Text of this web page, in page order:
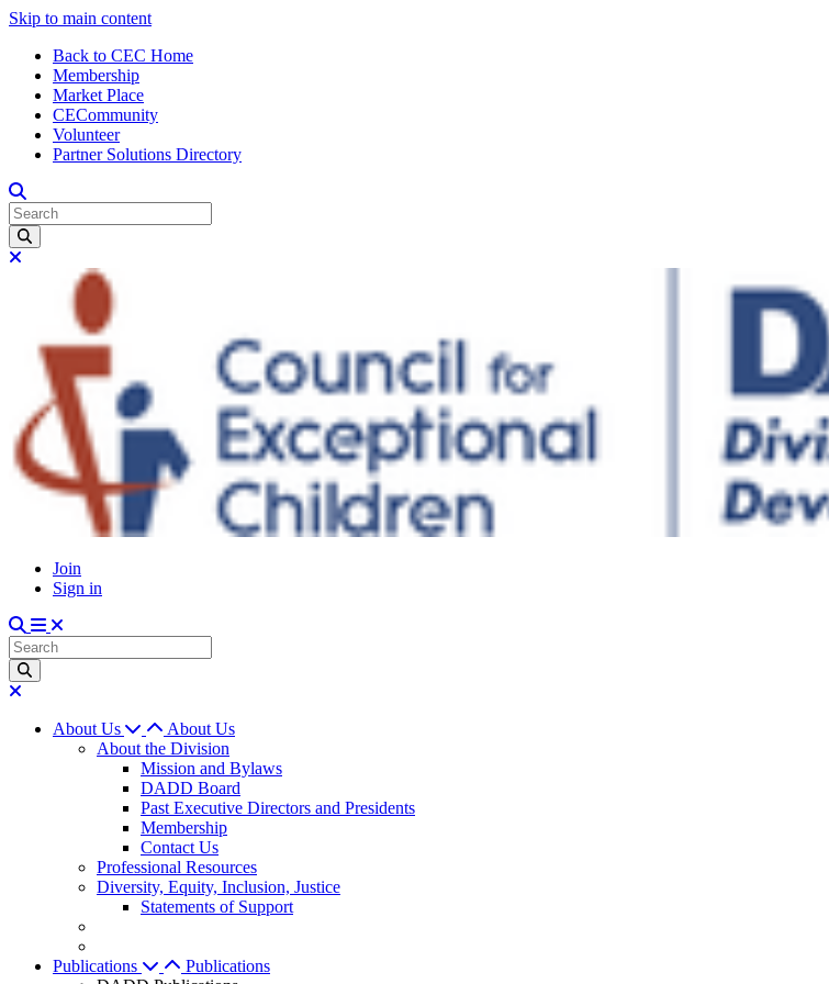
Skip to main content
Back to CEC Home
Membership
Market Place
CECommunity
Volunteer
Partner Solutions Directory
Join
Sign in
About Us
About Us
About the Division
Mission and Bylaws
DADD Board
Past Executive Directors and Presidents
Membership
Contact Us
Professional Resources
Diversity, Equity, Inclusion, Justice
Statements of Support
Publications
Publications